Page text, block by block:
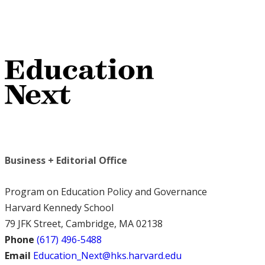
Business + Editorial Office
Program on Education Policy and Governance
Harvard Kennedy School
79 JFK Street, Cambridge, MA 02138
Phone (617) 496-5488
Email Education_Next@hks.harvard.edu